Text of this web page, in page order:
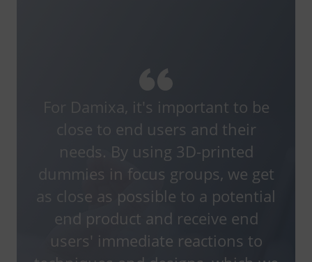
For Damixa, it's important to be
close to end users and their
needs. By using 3D-printed
dummies in focus groups, we get
as close as possible to a potential
end product and receive end
users' immediate reactions to